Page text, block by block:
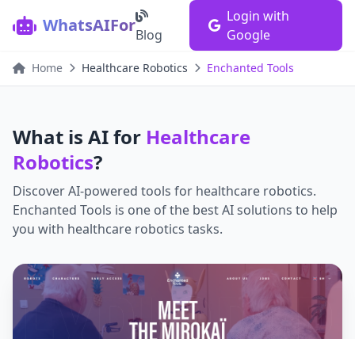
WhatsAIForBlog
Login with
Google
Home Healthcare Robotics Enchanted Tools
What is AI for Healthcare
Robotics?
Discover AI-powered tools for healthcare robotics.
Enchanted Tools is one of the best AI solutions to help
you with healthcare robotics tasks.